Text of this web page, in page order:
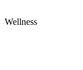
Wellness